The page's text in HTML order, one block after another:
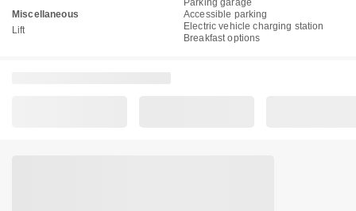
Miscellaneous
Lift
Accessible parking
Electric vehicle charging station
Breakfast options